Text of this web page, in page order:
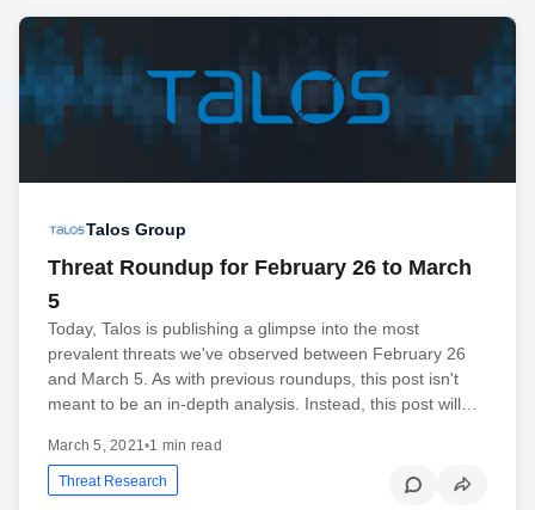
Talos Group
Threat Roundup for February 26 to March
5
Today, Talos is publishing a glimpse into the most
prevalent threats we've observed between February 26
and March 5. As with previous roundups, this post isn't
meant to be an in-depth analysis. Instead, this post will…
March 5, 2021•1 min read
Threat Research